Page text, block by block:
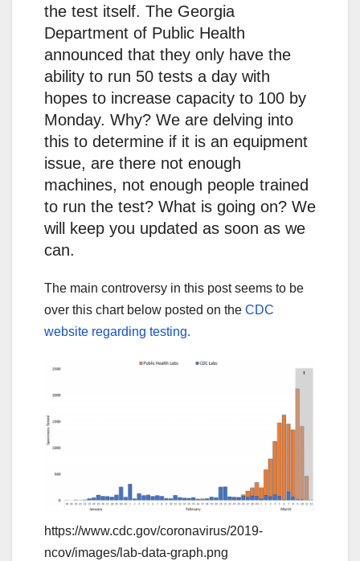
the test itself. The Georgia
Department of Public Health
announced that they only have the
ability to run 50 tests a day with
hopes to increase capacity to 100 by
Monday. Why? We are delving into
this to determine if it is an equipment
issue, are there not enough
machines, not enough people trained
to run the test? What is going on? We
will keep you updated as soon as we
can.
The main controversy in this post seems to be
over this chart below posted on the CDC
website regarding testing.
https://www.cdc.gov/coronavirus/2019-
ncov/images/lab-data-graph.png